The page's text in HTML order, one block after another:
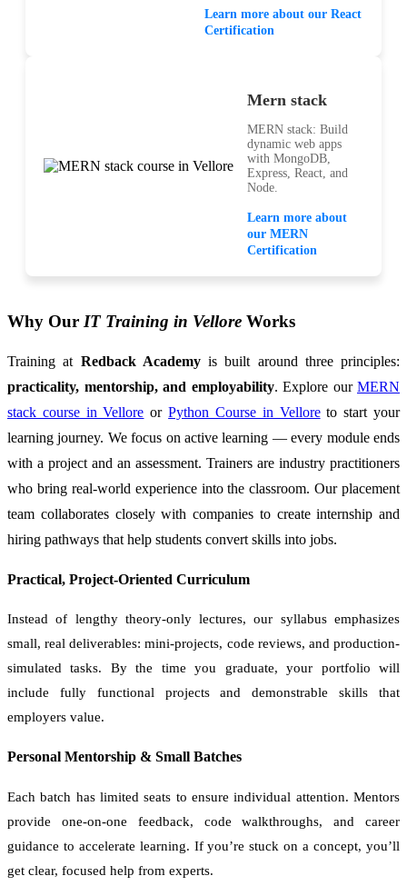
Learn more about our React
Certification
Mern stack
MERN stack: Build
dynamic web apps
with MongoDB,
Express, React, and
Node.
Learn more about
our MERN
Certification
Why Our IT Training in Vellore Works
Training at Redback Academyis built around three principles:
practicality, mentorship, and employability. Explore our MERN
stack course in Vellore orPython Course in Velloreto start your
learning journey. We focus on active learning — every module ends
with a project and an assessment. Trainers are industry practitioners
who bring real-world experience into the classroom. Our placement
team collaborates closely with companies to create internship and
hiring pathways that help students convert skills into jobs.
Practical, Project-Oriented Curriculum
Instead of lengthy theory-only lectures, our syllabus emphasizes
small, real deliverables: mini-projects, code reviews, and production-
simulated tasks. By the time you graduate, your portfolio will
include fully functional projects and demonstrable skills that
employers value.
Personal Mentorship & Small Batches
Each batch has limited seats to ensure individual attention. Mentors
provide one-on-one feedback, code walkthroughs, and career
guidance to accelerate learning. If you’re stuck on a concept, you’ll
get clear, focused help from experts.